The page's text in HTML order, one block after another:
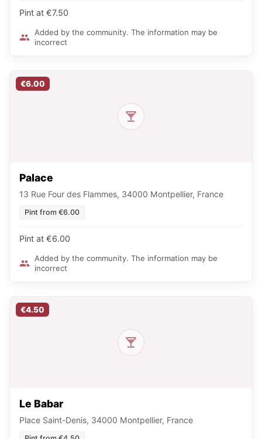
Pint at €7.50
Added by the community. The information may be
incorrect
€6.00
Palace
13 Rue Four des Flammes, 34000 Montpellier, France
Pint from €6.00
Pint at €6.00
Added by the community. The information may be
incorrect
€4.50
Le Babar
Place Saint-Denis, 34000 Montpellier, France